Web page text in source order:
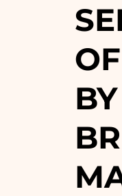
BY